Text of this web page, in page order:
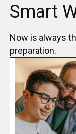
Smart
Now is always
preparation.